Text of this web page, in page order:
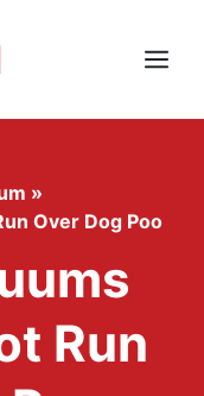
Menu
»
Over Dog Poo
Run